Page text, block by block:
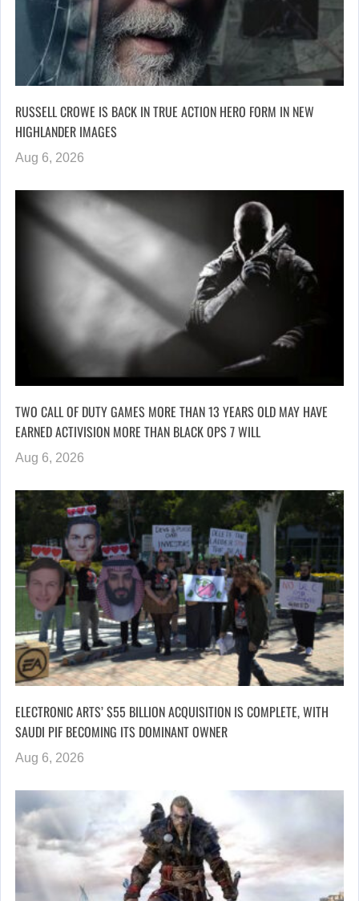
RUSSELL CROWE IS BACK IN TRUE ACTION HERO FORM IN NEW
HIGHLANDER IMAGES
Aug 6, 2026
TWO CALL OF DUTY GAMES MORE THAN 13 YEARS OLD MAY HAVE
EARNED ACTIVISION MORE THAN BLACK OPS 7 WILL
Aug 6, 2026
ELECTRONIC ARTS’ $55 BILLION ACQUISITION IS COMPLETE, WITH
SAUDI PIF BECOMING ITS DOMINANT OWNER
Aug 6, 2026